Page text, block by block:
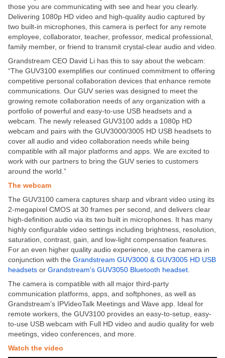
those you are communicating with see and hear you clearly.
Delivering 1080p HD video and high-quality audio captured by
two built-in microphones, this camera is perfect for any remote
employee, collaborator, teacher, professor, medical professional,
family member, or friend to transmit crystal-clear audio and video.
Grandstream CEO David Li has this to say about the webcam:
“The GUV3100 exemplifies our continued commitment to offering
competitive personal collaboration devices that enhance remote
communications. Our GUV series was designed to meet the
growing remote collaboration needs of any organization with a
portfolio of powerful and easy-to-use USB headsets and a
webcam. The newly released GUV3100 adds a 1080p HD
webcam and pairs with the GUV3000/3005 HD USB headsets to
cover all audio and video collaboration needs while being
compatible with all major platforms and apps. We are excited to
work with our partners to bring the GUV series to customers
around the world.”
The webcam
The GUV3100 camera captures sharp and vibrant video using its
2-megapixel CMOS at 30 frames per second, and delivers clear
high-definition audio via its two built in microphones. It has many
highly configurable video settings including brightness, resolution,
saturation, contrast, gain, and low-light compensation features.
For an even higher quality audio experience, use the camera in
conjunction with the Grandstream GUV3000 & GUV3005 HD USB
headsets or Grandstream’s GUV3050 Bluetooth headset
The camera is compatible with all major third-party
communication platforms, apps, and softphones, as well as
Grandstream’s IPVideoTalk Meetings and Wave app. Ideal for
remote workers, the GUV3100 provides an easy-to-setup, easy-
to-use USB webcam with Full HD video and audio quality for web
meetings, video conferences, and more.
Watch the video